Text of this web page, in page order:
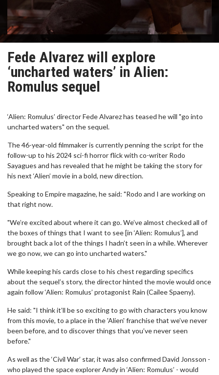
Fede Alvarez will explore
‘uncharted waters’ in Alien:
Romulus sequel
‘Alien: Romulus’ director Fede Alvarez has teased he will "go into
uncharted waters" on the sequel.
The 46-year-old filmmaker is currently penning the script for the
follow-up to his 2024 sci-fi horror flick with co-writer Rodo
Sayagues and has revealed that he might be taking the story for
his next ‘Alien’ movie in a bold, new direction.
Speaking to Empire magazine, he said: "Rodo and I are working on
that right now.
"We’re excited about where it can go. We’ve almost checked all of
the boxes of things that I want to see [in ‘Alien: Romulus’], and
brought back a lot of the things I hadn’t seen in a while. Wherever
we go now, we can go into uncharted waters."
While keeping his cards close to his chest regarding specifics
about the sequel’s story, the director hinted the movie would once
again follow ‘Alien: Romulus’ protagonist Rain (Cailee Spaeny).
He said: "I think it’ll be so exciting to go with characters you know
from this movie, to a place in the 'Alien' franchise that we’ve never
been before, and to discover things that you’ve never seen
before."
As well as the ‘Civil War’ star, it was also confirmed David Jonsson -
who played the space explorer Andy in ‘Alien: Romulus’ - would